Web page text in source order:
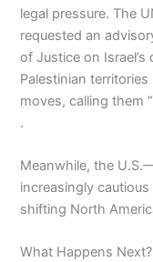
legal pressure. The
requested an
of Justice on
Palestinian territories
moves, calling them
.
Meanwhile, the
increasingly
shifting North
What Happens Next?